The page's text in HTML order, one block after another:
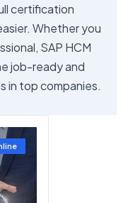
certification
Whether you
SAP HCM
job-ready and
in top companies.